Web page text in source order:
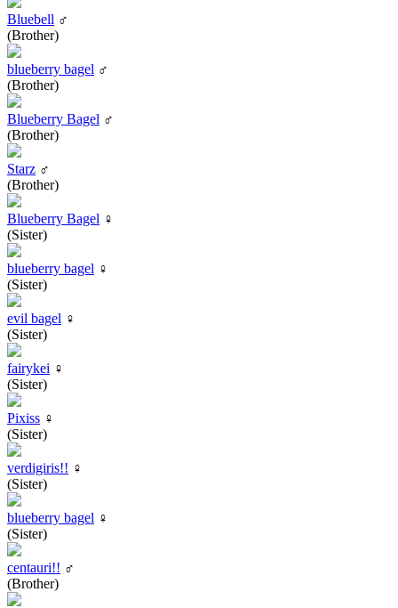
Bluebell ♂
(Brother)
blueberry bagel ♂
(Brother)
Blueberry Bagel ♂
(Brother)
Starz ♂
(Brother)
Blueberry Bagel ♀
(Sister)
blueberry bagel ♀
(Sister)
evil bagel ♀
(Sister)
fairykei ♀
(Sister)
Pixiss ♀
(Sister)
verdigiris!! ♀
(Sister)
blueberry bagel ♀
(Sister)
centauri!! ♂
(Brother)